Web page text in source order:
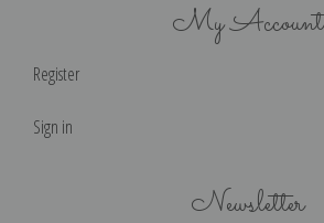
My Account
Register
Sign in
Newsletter